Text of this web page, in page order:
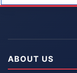
ABOUT US